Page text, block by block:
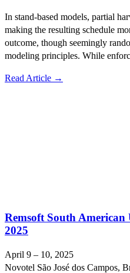
In stand-based models, partial
making the resulting schedule
outcome, though seemingly
modeling principles. While
Read Article →
Remsoft South American
2025
April 9 – 10, 2025
Novotel São José dos Campos,